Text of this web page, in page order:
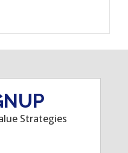
Strategies